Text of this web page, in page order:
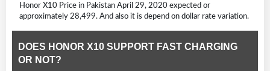
Honor X10 Price in Pakistan April 29, 2020 expected or
approximately 28,499. And also it is depend on dollar rate variation.
DOES HONOR X10 SUPPORT FAST CHARGING
OR NOT?